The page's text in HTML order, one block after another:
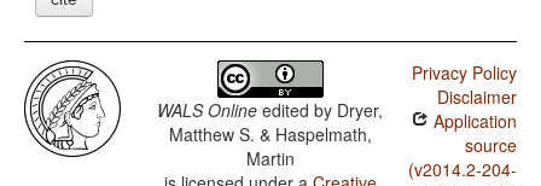
WALS Online edited by Dryer,
Matthew S. & Haspelmath,
Martin
Privacy Policy
Disclaimer
Application
source
(v2014.2-204-